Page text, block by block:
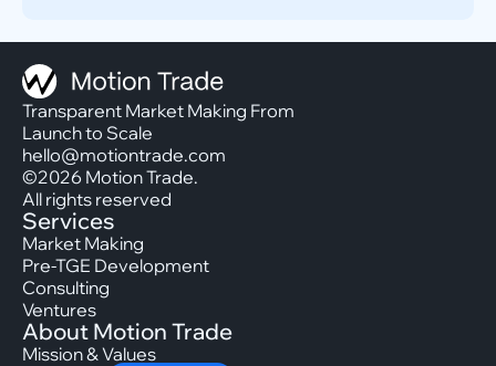
Transparent Market Making From
Launch to Scale
hello@motiontrade.com
©2026 Motion Trade.
All rights reserved
Services
Market Making
Pre-TGE Development
Consulting
Ventures
About Motion Trade
Mission & Values